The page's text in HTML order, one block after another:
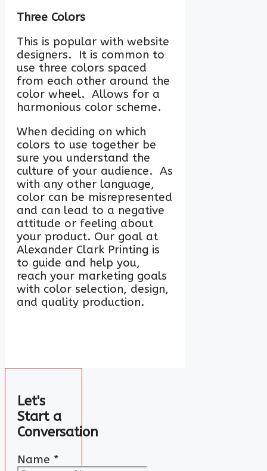
Three Colors
This is popular with website
designers. It is common to
use three colors spaced
from each other around the
color wheel. Allows for a
harmonious color scheme.
When deciding on which
colors to use together be
sure you understand the
culture of your audience. As
with any other language,
color can be misrepresented
and can lead to a negative
attitude or feeling about
your product. Our goal at
Alexander Clark Printing is
to guide and help you,
reach your marketing goals
with color selection, design,
and quality production.
Let's
Start a
Conversation
Name *